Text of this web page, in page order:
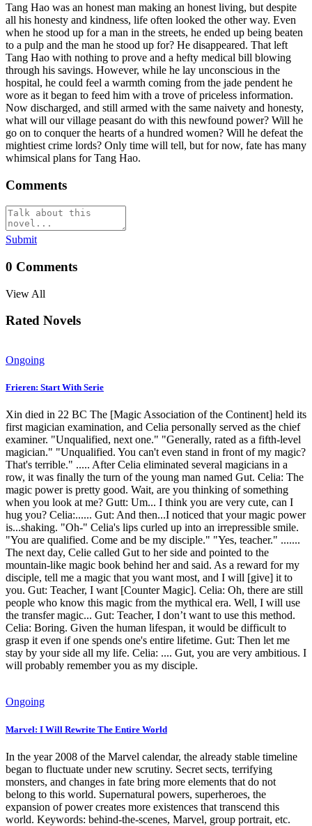
Tang Hao was an honest man making an honest living, but despite
all his honesty and kindness, life often looked the other way. Even
when he stood up for a man in the streets, he ended up being beaten
to a pulp and the man he stood up for? He disappeared. That left
Tang Hao with nothing to prove and a hefty medical bill blowing
through his savings. However, while he lay unconscious in the
hospital, he could feel a warmth coming from the jade pendent he
wore as it began to feed him with a trove of priceless information.
Now discharged, and still armed with the same naivety and honesty,
what will our village peasant do with this newfound power? Will he
go on to conquer the hearts of a hundred women? Will he defeat the
mightiest crime lords? Only time will tell, but for now, fate has many
whimsical plans for Tang Hao.
Comments
Submit
0 Comments
View All
Rated Novels
Ongoing
Frieren: Start With Serie
Xin died in 22 BC The [Magic Association of the Continent] held its
first magician examination, and Celia personally served as the chief
examiner. "Unqualified, next one." "Generally, rated as a fifth-level
magician." "Unqualified. You can't even stand in front of my magic?
That's terrible." ..... After Celia eliminated several magicians in a
row, it was finally the turn of the young man named Gut. Celia: The
magic power is pretty good. Wait, are you thinking of something
when you look at me? Gutt: Um... I think you are very cute, can I
hug you? Celia:...... Gut: And then...I noticed that your magic power
is...shaking. "Oh-" Celia's lips curled up into an irrepressible smile.
"You are qualified. Come and be my disciple." "Yes, teacher." .......
The next day, Celie called Gut to her side and pointed to the
mountain-like magic book behind her and said. As a reward for my
disciple, tell me a magic that you want most, and I will [give] it to
you. Gut: Teacher, I want [Counter Magic]. Celia: Oh, there are still
people who know this magic from the mythical era. Well, I will use
the transfer magic... Gut: Teacher, I don’t want to use this method.
Celia: Boring. Given the human lifespan, it would be difficult to
grasp it even if one spends one's entire lifetime. Gut: Then let me
stay by your side all my life. Celia: .... Gut, you are very ambitious. I
will probably remember you as my disciple.
Ongoing
Marvel: I Will Rewrite The Entire World
In the year 2008 of the Marvel calendar, the already stable timeline
began to fluctuate under new scrutiny. Secret sects, terrifying
monsters, and changes in fate bring more elements that do not
belong to this world. Supernatural powers, superheroes, the
expansion of power creates more existences that transcend this
world. Keywords: behind-the-scenes, Marvel, group portrait, etc.